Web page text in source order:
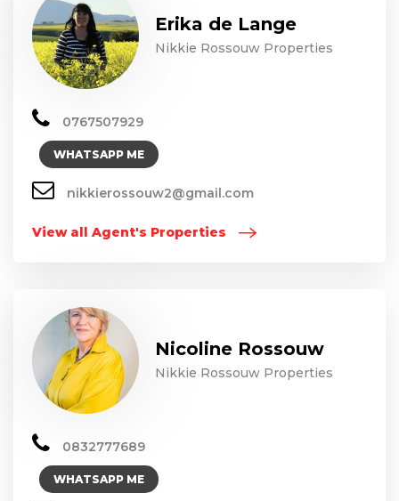
Erika de Lange
Nikkie Rossouw Properties
0767507929
WHATSAPP ME
nikkierossouw2@gmail.com
View all Agent's Properties
Nicoline Rossouw
Nikkie Rossouw Properties
0832777689
WHATSAPP ME